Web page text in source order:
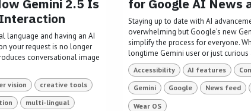
Gemini 2.5 Is
language and having an AI
your request is no longer
conversational image
vision creative tools
multi-lingual
for Google AI News
Staying up to date with AI
overwhelming but Google’s new
simplify the process for everyone.
longtime Gemini user or just curious
Accessibility AI features
Gemini Google News feed
Wear OS